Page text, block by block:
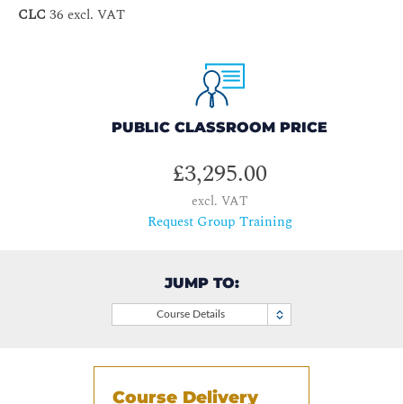
CLC 36 excl. VAT
PUBLIC CLASSROOM PRICE
£3,295.00
excl. VAT
Request Group Training
JUMP TO:
Course Details
Course Delivery